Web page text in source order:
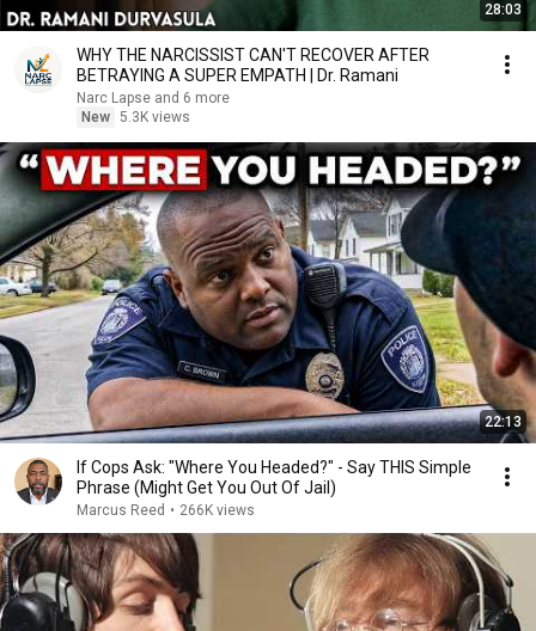
28:03
WHY THE NARCISSIST CAN'T RECOVER AFTER
BETRAYING A SUPER EMPATH | Dr. Ramani
Narc Lapse and 6 more
New 5.3K views
22:13
If Cops Ask: "Where You Headed?" - Say THIS Simple
Phrase (Might Get You Out Of Jail)
Marcus Reed • 266K views